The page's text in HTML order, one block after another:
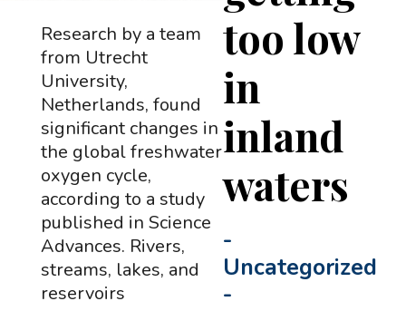
too low
in
inland
waters
-
Uncategorized
-
Research by a team
from Utrecht
University,
Netherlands, found
significant changes in
the global freshwater
oxygen cycle,
according to a study
published in Science
Advances. Rivers,
streams, lakes, and
reservoirs